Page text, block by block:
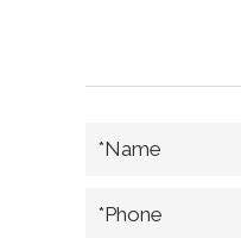
*Name
*Phone